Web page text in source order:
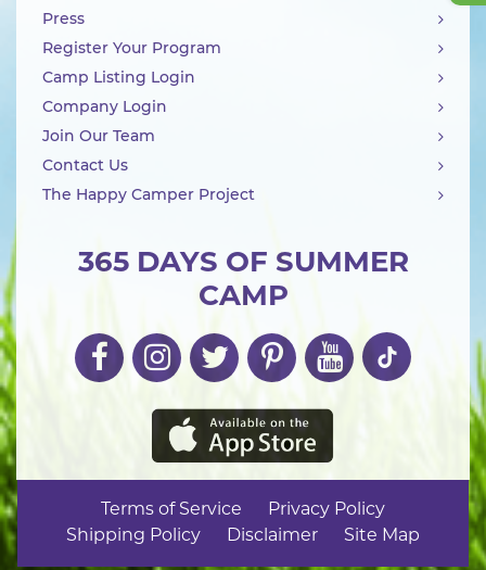
365 DAYS OF SUMMER
CAMP
Press
Register Your Program
Camp Listing Login
Company Login
Join Our Team
Contact Us
The Happy Camper Project
Terms of Service
Privacy Policy
Shipping Policy
Disclaimer Site Map